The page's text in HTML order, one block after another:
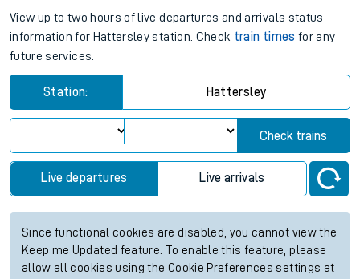
View up to two hours of live departures and arrivals status
information for Hattersley station. Check train times for any
future services.
Station: Hattersley
Check trains
Live departures Live arrivals
Since functional cookies are disabled, you cannot view the
Keep me Updated feature. To enable this feature, please
allow all cookies using the Cookie Preferences settings at